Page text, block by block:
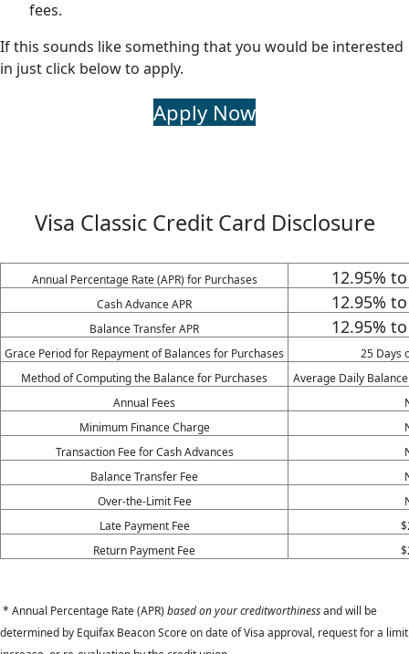
fees.
If this sounds like something that you would be interested
in just click below to apply.
Apply Now
Visa Classic Credit Card Disclosure
Annual Percentage Rate (APR) for Purchases 12.95%
Cash Advance APR 12.95% to
Balance Transfer APR 12.95% to
Grace Period for Repayment of Balances for Purchases
25 Days
Method of Computing the Balance for Purchases
Average Daily
Annual Fees
Minimum Finance Charge
Transaction Fee for Cash Advances
Balance Transfer Fee
Over-the-Limit Fee
Late Payment Fee
Return Payment Fee
* Annual Percentage Rate (APR) based on your creditworthinessand will be
determined by Equifax Beacon Score on date of Visa approval, request for a limit